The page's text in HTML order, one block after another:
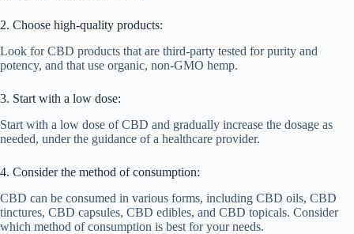
2. Choose high-quality products:
Look for CBD products that are third-party tested for purity and
potency, and that use organic, non-GMO hemp.
3. Start with a low dose:
Start with a low dose of CBD and gradually increase the dosage as
needed, under the guidance of a healthcare provider.
4. Consider the method of consumption:
CBD can be consumed in various forms, including CBD oils, CBD
tinctures, CBD capsules, CBD edibles, and CBD topicals. Consider
which method of consumption is best for your needs.